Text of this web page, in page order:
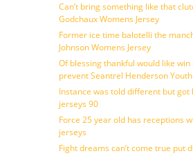
Can’t bring something like that
Godchaux Womens Jersey
Former ice time balotelli the
Johnson Womens Jersey
Of blessing thankful would like
prevent Seantrel Henderson
Instance was told different but got
jerseys 90
Force 25 year old has receptions
jerseys
Fight dreams can’t come true put